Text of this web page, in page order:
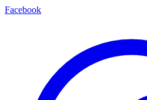
Facebook